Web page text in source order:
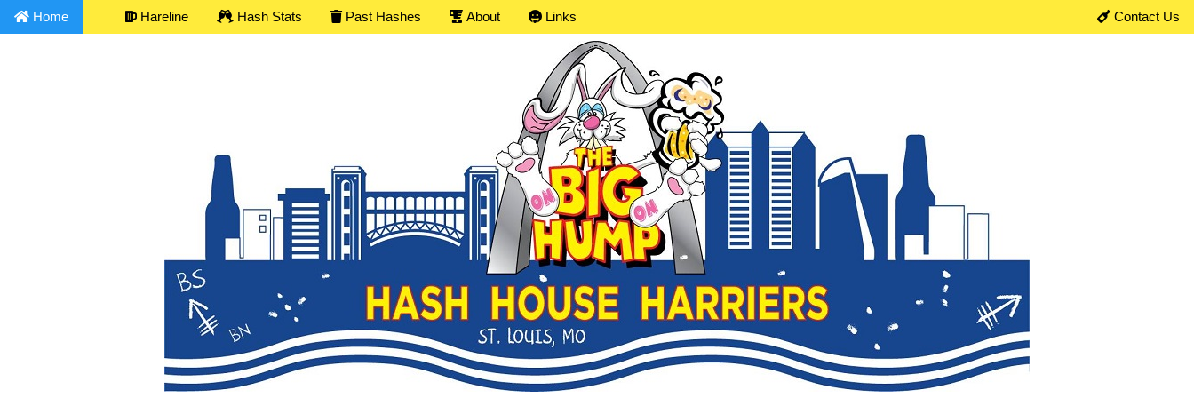
Home Hareline Hash Stats Past Hashes About Links Contact Us